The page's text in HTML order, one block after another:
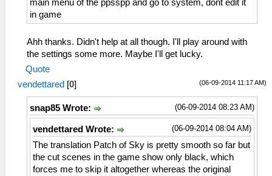
main menu of the ppsspp and go to system, dont edit it
in game
Ahh thanks. Didn't help at all though. I'll play around with
the settings some more. Maybe I'll get lucky.
Quote
(06-09-2014 11:17 AM)
vendettared [0]
(06-09-2014 08:23 AM)
snap85 Wrote:
(06-09-2014 08:04 AM)
vendettared Wrote:
The translation Patch of Sky is pretty smooth so far but
the cut scenes in the game show only black, which
forces me to skip it altogether whereas the original